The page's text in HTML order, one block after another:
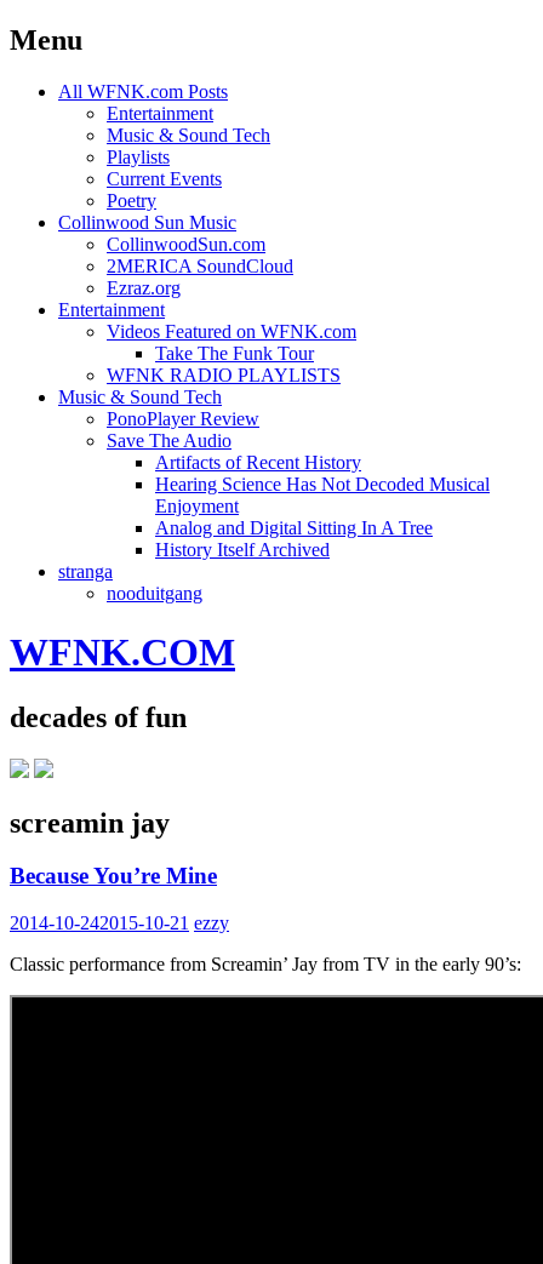
Menu
Skip
All WFNK.com Posts
Entertainment
Music & Sound Tech
Playlists
Current Events
Poetry
Collinwood Sun Music
CollinwoodSun.com
2MERICA SoundCloud
Ezraz.org
Entertainment
Videos Featured on WFNK.com
Take The Funk Tour
WFNK RADIO PLAYLISTS
Music & Sound Tech
PonoPlayer Review
Save The Audio
Artifacts of Recent History
Hearing Science Has Not Decoded Musical
Enjoyment
Analog and Digital Sitting In A Tree
History Itself Archived
stranga
nooduitgang
WFNK.COM
decades of fun
screamin jay
Because You’re Mine
2014-10-242015-10-21 ezzy
Classic performance from Screamin’ Jay from TV in the early 90’s: